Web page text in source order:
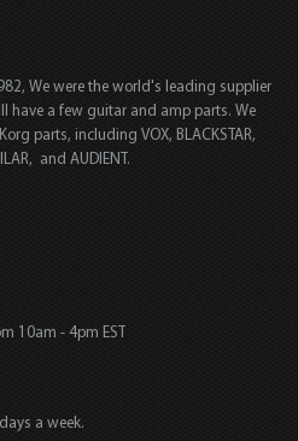
We were the world's leading supplier
have a few guitar and amp parts. We
parts, including VOX, BLACKSTAR,
and AUDIENT.
10am - 4pm EST
a week.